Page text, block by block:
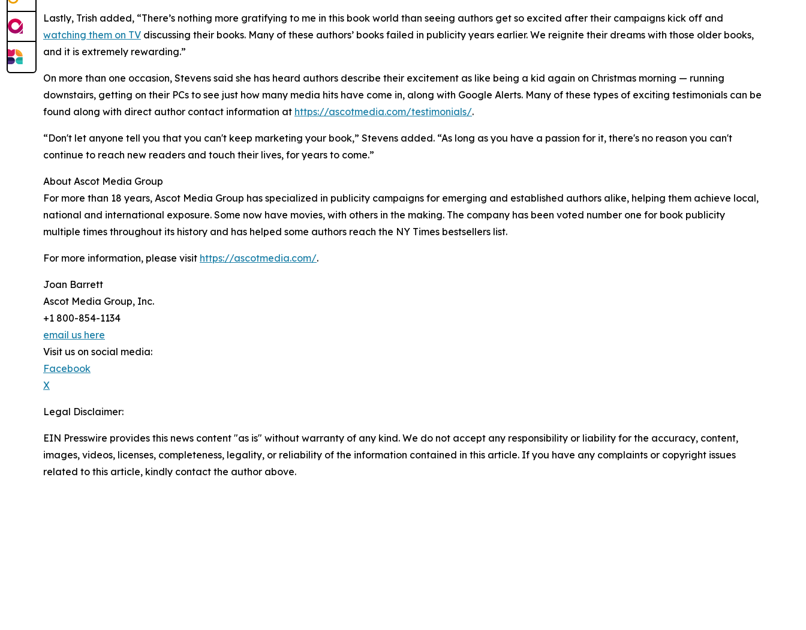
Lastly, Trish added, “There’s nothing more gratifying to me in this book world than seeing authors get so excited after their campaigns kick off and
watching them on TV discussing their books. Many of these authors’ books failed in publicity years earlier. We reignite their dreams with those older books,
and it is extremely rewarding.”
On more than one occasion, Stevens said she has heard authors describe their excitement as like being a kid again on Christmas morning — running
downstairs, getting on their PCs to see just how many media hits have come in, along with Google Alerts. Many of these types of exciting testimonials can be
found along with direct author contact information at https://ascotmedia.com/testimonials/.
“Don't let anyone tell you that you can't keep marketing your book,” Stevens added. “As long as you have a passion for it, there's no reason you can't
continue to reach new readers and touch their lives, for years to come.”
About Ascot Media Group
For more than 18 years, Ascot Media Group has specialized in publicity campaigns for emerging and established authors alike, helping them achieve local,
national and international exposure. Some now have movies, with others in the making. The company has been voted number one for book publicity
multiple times throughout its history and has helped some authors reach the NY Times bestsellers list.
For more information, please visit https://ascotmedia.com/.
Joan Barrett
Ascot Media Group, Inc.
+1 800-854-1134
email us here
Visit us on social media:
Facebook
X
Legal Disclaimer:
EIN Presswire provides this news content "as is" without warranty of any kind. We do not accept any responsibility or liability for the accuracy, content,
images, videos, licenses, completeness, legality, or reliability of the information contained in this article. If you have any complaints or copyright issues
related to this article, kindly contact the author above.